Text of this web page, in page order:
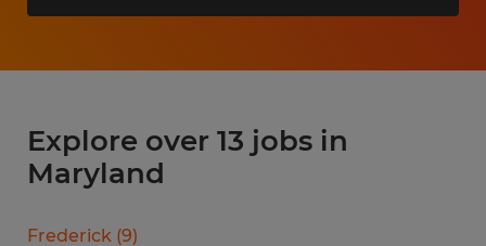
Explore over 13 jobs in
Maryland
Frederick (9)